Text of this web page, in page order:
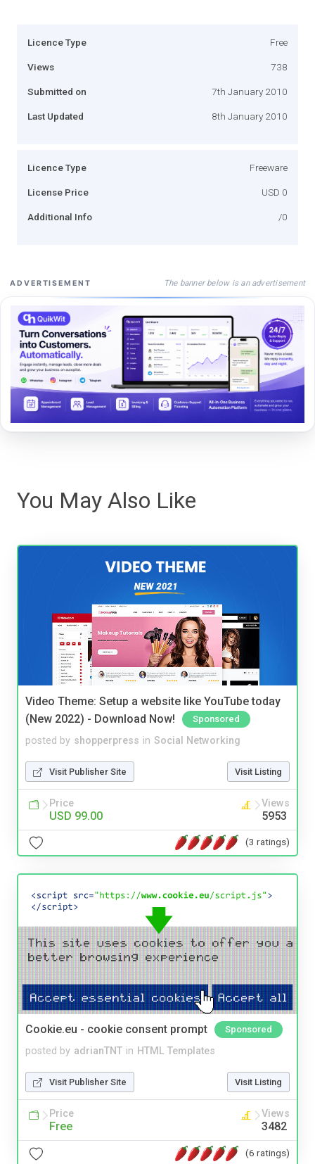
Licence Type Free
Views 738
Submitted on 7th January 2010
Last Updated 8th January 2010
Licence Type Freeware
License Price USD 0
Additional Info /0
ADVERTISEMENT The banner below is an advertisement
You May Also Like
Video Theme: Setup a website like YouTube today
(New 2022) - Download Now!
Sponsored
posted by shopperpress in Social Networking
Visit Publisher Site Visit Listing
Price
USD 99.00
Views
5953
(3 ratings)
Cookie.eu - cookie consent prompt Sponsored
posted by adrianTNT in HTML Templates
Visit Publisher Site Visit Listing
Price
Free
Views
3482
(6 ratings)